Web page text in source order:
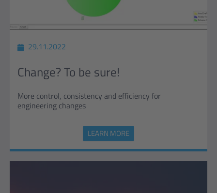
29.11.2022
Change? To be sure!
More control, consistency and efficiency for
engineering changes
LEARN MORE